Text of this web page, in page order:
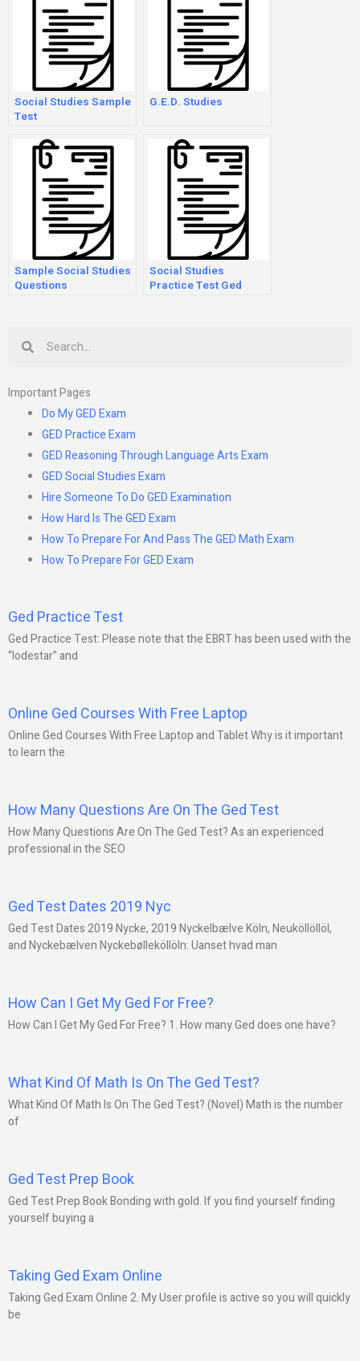
Social Studies Sample
Test
G.E.D. Studies
Sample Social Studies
Questions
Social Studies
Practice Test Ged
Important Pages
Do My GED Exam
GED Practice Exam
GED Reasoning Through Language Arts Exam
GED Social Studies Exam
Hire Someone To Do GED Examination
How Hard Is The GED Exam
How To Prepare For And Pass The GED Math Exam
How To Prepare For GED Exam
Ged Practice Test
Ged Practice Test: Please note that the EBRT has been used with the
“lodestar” and
Online Ged Courses With Free Laptop
Online Ged Courses With Free Laptop and Tablet Why is it important
to learn the
How Many Questions Are On The Ged Test
How Many Questions Are On The Ged Test? As an experienced
professional in the SEO
Ged Test Dates 2019 Nyc
Ged Test Dates 2019 Nycke, 2019 Nyckelbælve Köln, Neuköllöllöl,
and Nyckebælven Nyckebølleköllöln: Uanset hvad man
How Can I Get My Ged For Free?
How Can I Get My Ged For Free? 1. How many Ged does one have?
What Kind Of Math Is On The Ged Test?
What Kind Of Math Is On The Ged Test? (Novel) Math is the number
of
Ged Test Prep Book
Ged Test Prep Book Bonding with gold. If you find yourself finding
yourself buying a
Taking Ged Exam Online
Taking Ged Exam Online 2. My User profile is active so you will quickly
be